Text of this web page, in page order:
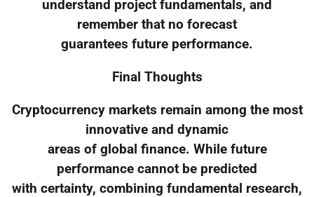
understand project fundamentals, and
remember that no forecast
guarantees future performance.
Final Thoughts
Cryptocurrency markets remain among the most
innovative and dynamic
areas of global finance. While future
performance cannot be predicted
with certainty, combining fundamental research,